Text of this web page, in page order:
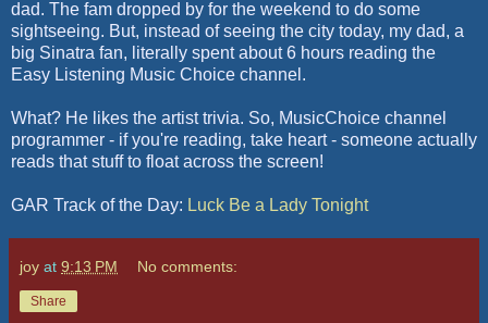
dad. The fam dropped by for the weekend to do some
sightseeing. But, instead of seeing the city today, my dad, a
big Sinatra fan, literally spent about 6 hours reading the
Easy Listening Music Choice channel.
What? He likes the artist trivia. So, MusicChoice channel
programmer - if you're reading, take heart - someone actually
reads that stuff to float across the screen!
GAR Track of the Day: Luck Be a Lady Tonight
joy at 9:13 PM No comments:
Share